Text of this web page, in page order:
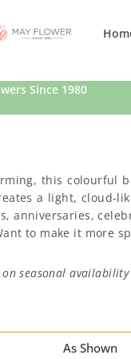
Since 1980
this colourful
a light,
anniversaries,
to make it more
seasonal availability
As Shown